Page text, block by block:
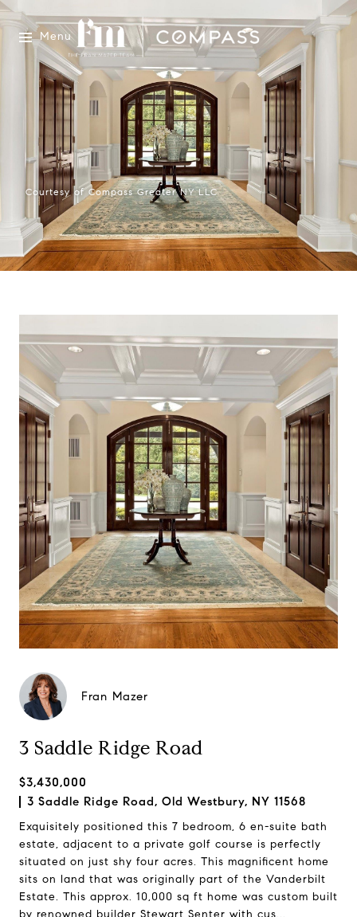
Menu
Courtesy of Compass Greater NY LLC
Fran Mazer
3 Saddle Ridge Road
$3,430,000
3 Saddle Ridge Road, Old Westbury, NY 11568
Exquisitely positioned this 7 bedroom, 6 en-suite bath
estate, adjacent to a private golf course is perfectly
situated on just shy four acres. This magnificent home
sits on land that was originally part of the Vanderbilt
Estate. This approx. 10,000 sq ft home was custom built
by renowned builder Stewart Senter with cus...